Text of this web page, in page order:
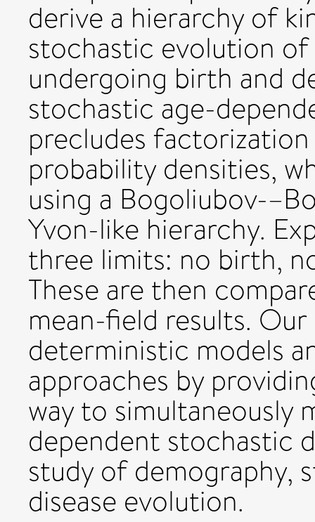
derive a hierarchy of
stochastic evolution
undergoing birth and
stochastic age-
precludes
probability densities,
using a Bogoliubov-
Yvon-like hierarchy.
three limits: no birth,
These are then
mean-field results.
deterministic models
approaches by
way to simultaneously
dependent stochastic
study of demography,
disease evolution.